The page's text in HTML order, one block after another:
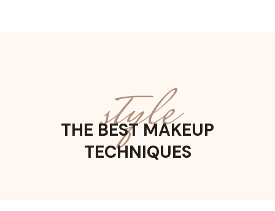
style
THE BEST MAKEUP
TECHNIQUES